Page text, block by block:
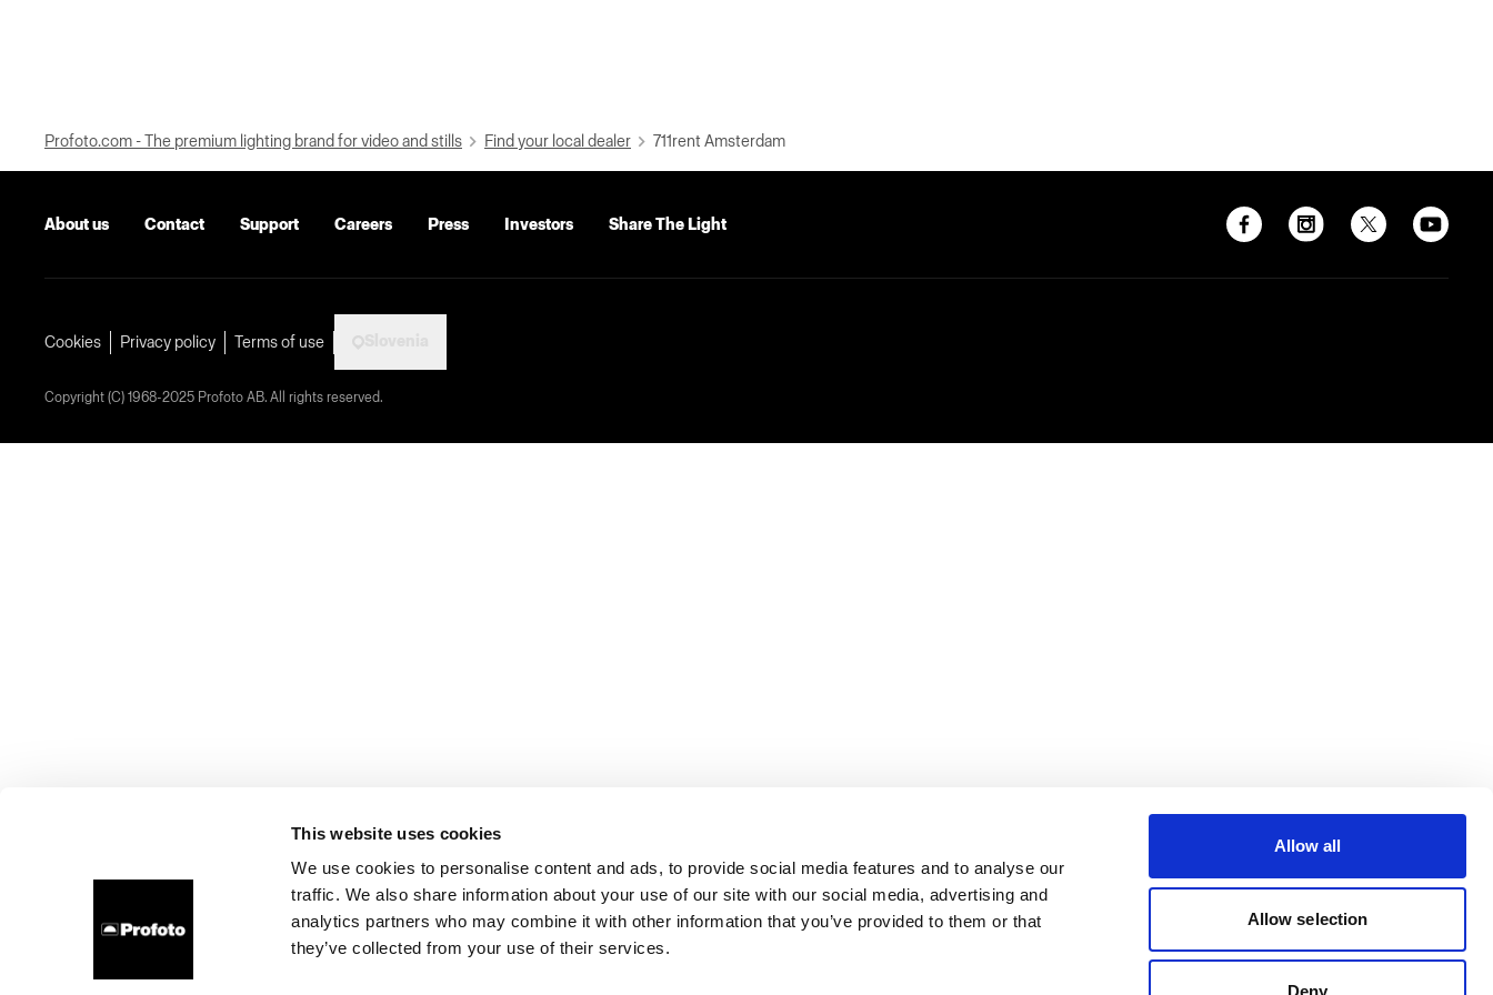
This website uses cookies
We use cookies to personalise content and ads, to provide social media features and to analyse our
traffic. We also share information about your use of our site with our social media, advertising and
analytics partners who may combine it with other information that you’ve provided to them or that
they’ve collected from your use of their services.
Allow all
Allow selection
Deny
Profoto.com - The premium lighting brand for video and stills Find your local dealer 711rent Amsterdam
About us Contact Support Careers Press Investors Share The Light
Cookies Privacy policy Terms of use
Copyright (C) 1968-2025 Profoto AB. All rights reserved.